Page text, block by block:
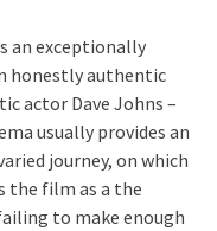
an exceptionally
honestly authentic
actor Dave Johns –
usually provides an
journey, on which
the film as a the
to make enough